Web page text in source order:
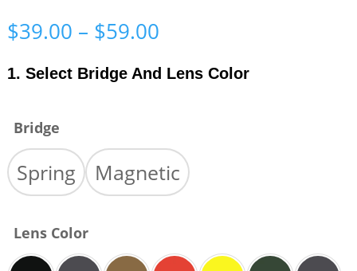
$39.00 – $59.00Price
$39.00
through
1. Select Bridge And Lens Color
Bridge
Spring Magnetic
Lens Color